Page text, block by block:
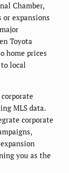
Chamber,
or expansions
Toyota
home prices
local
MLS data.
corporate
you as the